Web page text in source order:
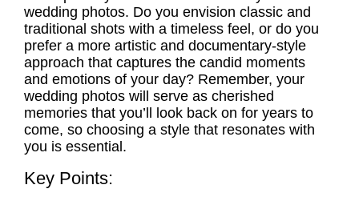
wedding photos. Do you envision classic and
traditional shots with a timeless feel, or do you
prefer a more artistic and documentary-style
approach that captures the candid moments
and emotions of your day? Remember, your
wedding photos will serve as cherished
memories that you’ll look back on for years to
come, so choosing a style that resonates with
you is essential.
Key Points: